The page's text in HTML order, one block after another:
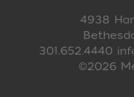
4938
301.652.4440
©2026